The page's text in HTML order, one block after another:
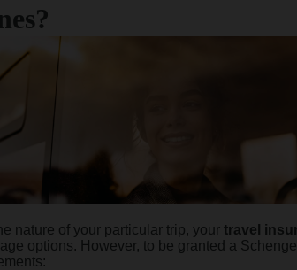
nature of your particular trip, your travel
options. However, to be granted a